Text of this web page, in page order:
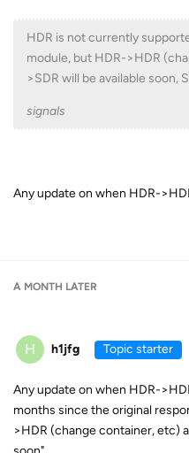
HDR is not currently
module, but HDR->HDR
>SDR will be available soon,
signals
Any update on when HDR-
A MONTH LATER
H h1jfg Topic starter
Any update on when HDR-
months since the original
>HDR (change container, etc)